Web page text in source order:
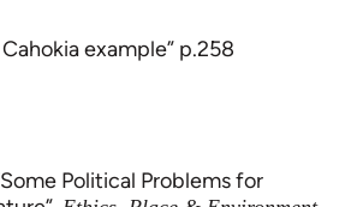
example” p.258
Political Problems for